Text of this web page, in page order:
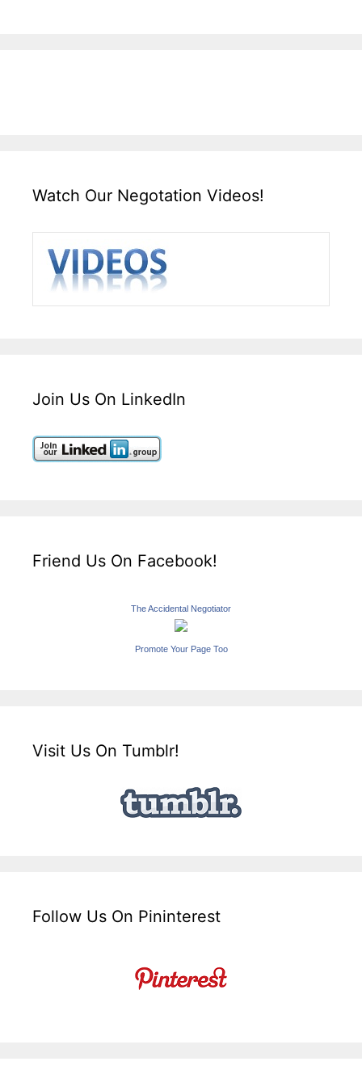
Watch Our Negotation Videos!
Join Us On LinkedIn
Friend Us On Facebook!
The Accidental Negotiator
Promote Your Page Too
Visit Us On Tumblr!
Follow Us On Pininterest